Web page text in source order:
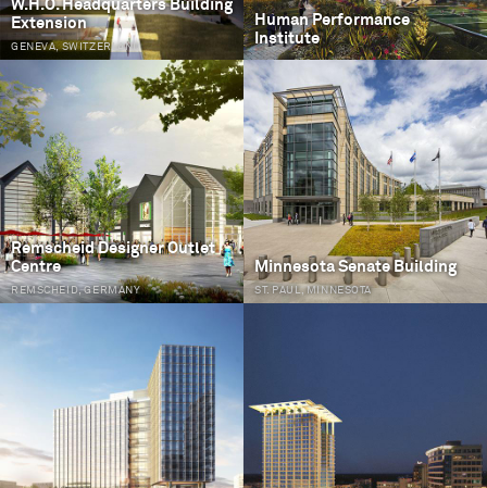
W.H.O. Headquarters Building
Extension
GENEVA, SWITZERLAND
Human Performance
Institute
Remscheid Designer Outlet
Centre
REMSCHEID, GERMANY
Minnesota Senate Building
ST. PAUL, MINNESOTA